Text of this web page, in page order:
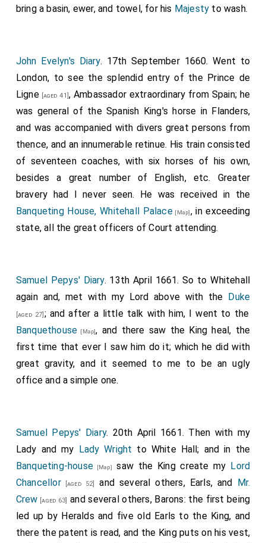
as I found it left me by my father; and this honest
down, and the executioner at one blow severed it
from his body, which the second executioner held up,
and shewed it to the spectators.
The executioners were two, and disguised in saylors
clothes, with visards and peruques unknown; yet some
have a conceit that he that gave the stroke, was one
Collonell Foxe, and the other Captain Joyce, who took
the King from Holmby, but that is not beleeved. This I
heard for certain, that Gregory Brandon, the common
hangman of London, refused absolutely to do it, and
professed that he would be shott or otherways killed
velvet, and layed in his lodging chamber in Whitehall.
bring a basin, ewer, and towel, for his Majesty to wash.
John Evelyn's Diary. 17th September 1660. Went to
London, to see the splendid entry of the Prince de
Ligne[aged 41], Ambassador extraordinary from Spain; he
was general of the Spanish King's horse in Flanders,
and was accompanied with divers great persons from
thence, and an innumerable retinue. His train consisted
of seventeen coaches, with six horses of his own,
besides a great number of English, etc. Greater
bravery had I never seen. He was received in the
Banqueting House, Whitehall Palace[Map], in exceeding
state, all the great officers of Court attending.
Samuel Pepys' Diary. 13th April 1661. So to Whitehall
again and, met with my Lord above with the Duke
[aged 27] ; and after a little talk with him, I went to the
Banquethouse [Map], and there saw the King heal, the
first time that ever I saw him do it; which he did with
great gravity, and it seemed to me to be an ugly
office and a simple one.
Samuel Pepys' Diary. 20th April 1661. Then with my
Lady and my Lady Wright to White Hall; and in the
Banqueting-house [Map] saw the King create my Lord
Chancellor[aged 52] and several others, Earls, and Mr.
Crew [aged 63] and several others, Barons: the first being
led up by Heralds and five old Earls to the King, and
there the patent is read, and the King puts on his vest,